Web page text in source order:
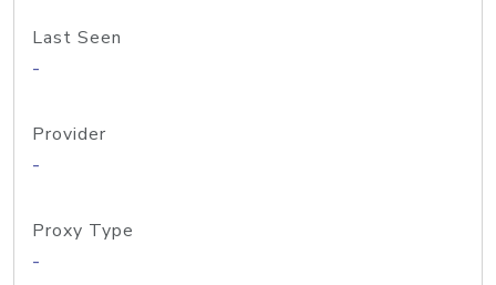
Last Seen
-
Provider
-
Proxy Type
-